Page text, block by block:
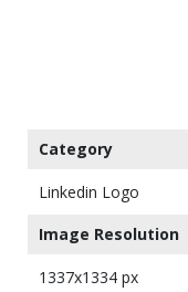
Category
Linkedin Logo
Image Resolution
1337x1334 px